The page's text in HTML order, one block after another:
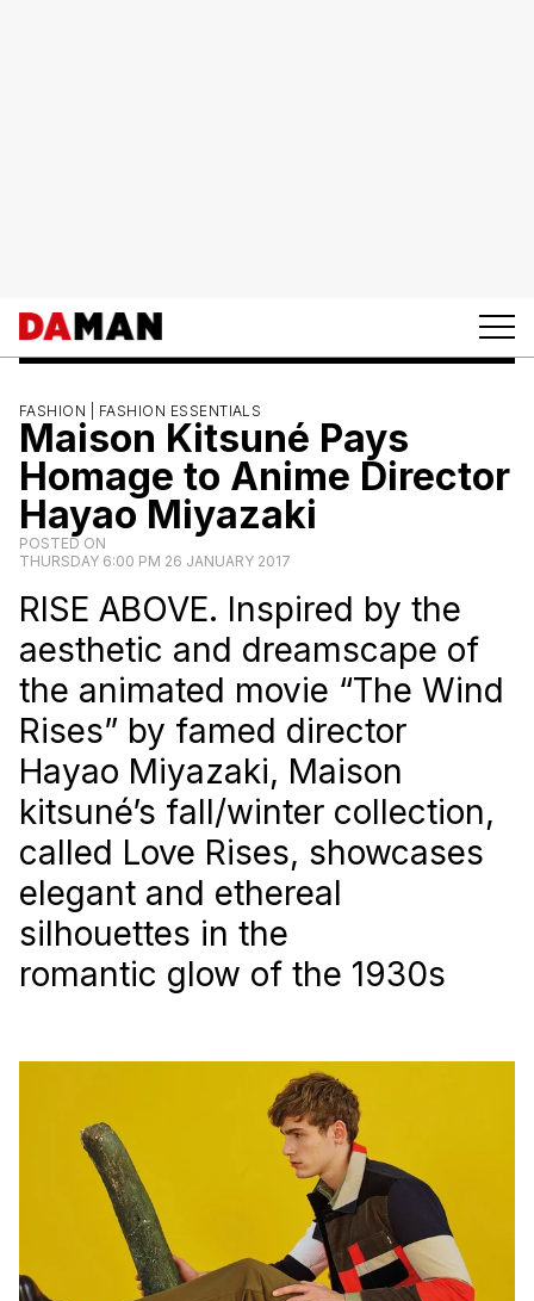
FASHION | FASHION ESSENTIALS
Maison Kitsuné Pays
Homage to Anime Director
Hayao Miyazaki
POSTED ON
THURSDAY 6:00 PM 26 JANUARY 2017
RISE ABOVE. Inspired by the
aesthetic and dreamscape of
the animated movie “The Wind
Rises” by famed director
Hayao Miyazaki, Maison
kitsuné’s fall/winter collection,
called Love Rises, showcases
elegant and ethereal
silhouettes in the
romantic glow of the 1930s